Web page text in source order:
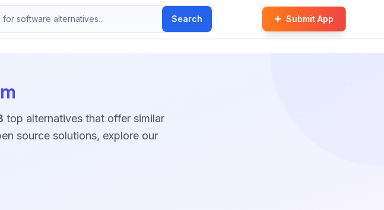
Search Submit App
top alternatives that offer similar
source solutions, explore our